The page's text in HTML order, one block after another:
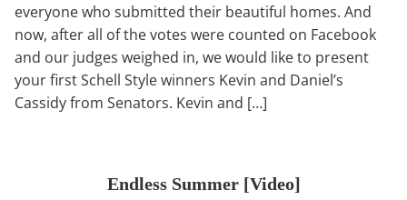
everyone who submitted their beautiful homes. And
now, after all of the votes were counted on Facebook
and our judges weighed in, we would like to present
your first Schell Style winners Kevin and Daniel’s
Cassidy from Senators. Kevin and […]
Endless Summer [video]